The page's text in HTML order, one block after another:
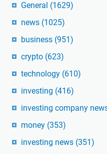
General (1629)
news (1025)
business (951)
crypto (623)
technology (610)
investing (416)
investing company
money (353)
investing news (351)